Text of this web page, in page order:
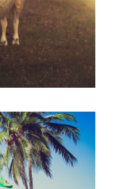
lan-palestina-
wis diterbitake ing
ing Selasa, 07
" Netanyahu:
Cilik ing
Senjata."